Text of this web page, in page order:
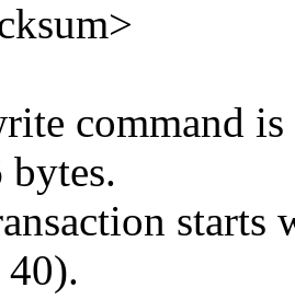
command
starts